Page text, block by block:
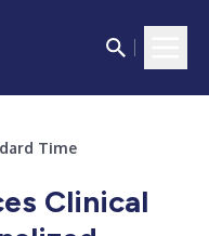
Time
Clinical